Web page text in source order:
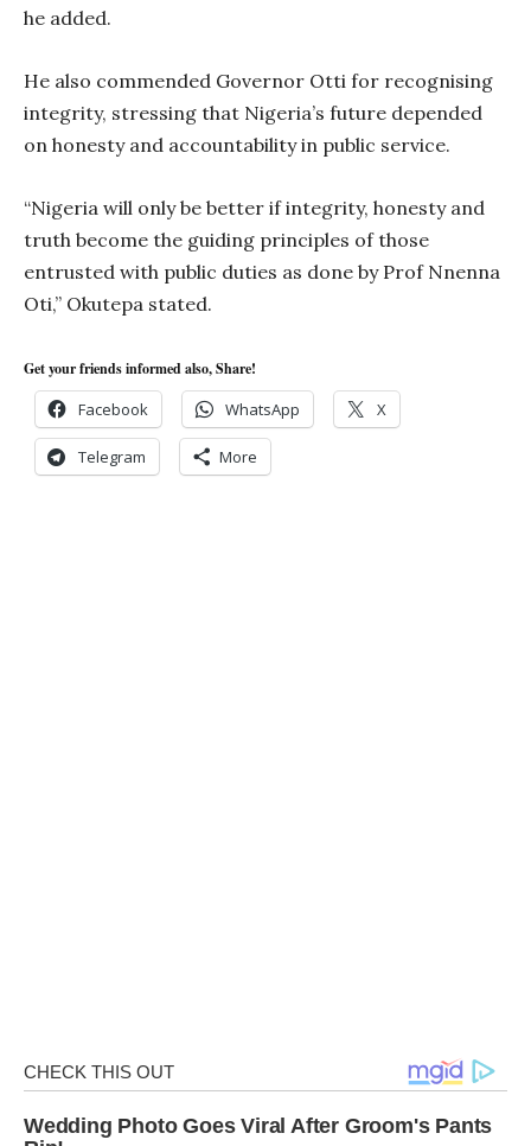
he added.
He also commended Governor Otti for recognising
integrity, stressing that Nigeria’s future depended
on honesty and accountability in public service.
“Nigeria will only be better if integrity, honesty and
truth become the guiding principles of those
entrusted with public duties as done by Prof Nnenna
Oti,” Okutepa stated.
Get your friends informed also, Share!
Facebook WhatsApp X
Telegram More